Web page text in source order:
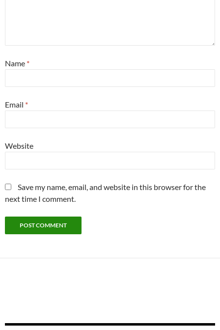
Name *
Email *
Website
Save my name, email, and website in this browser for the
next time I comment.